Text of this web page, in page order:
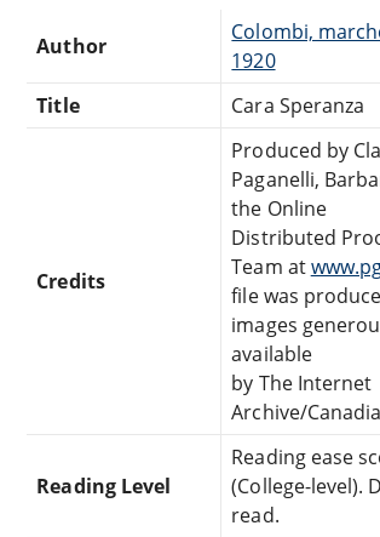
Author
Colombi,
1920
Title
Cara Speranza
Credits
Produced by
Paganelli,
the Online
Distributed
Team at
file was
images
available
by The Internet
Archive/
Reading Level
Reading ease
(College-level).
read.